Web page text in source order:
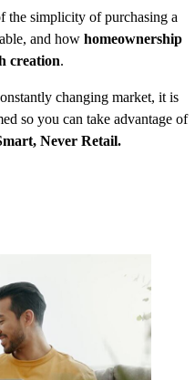
the simplicity of purchasing a
and how homeownership
creation.
changing market, it is
so you can take advantage of
Never Retail.